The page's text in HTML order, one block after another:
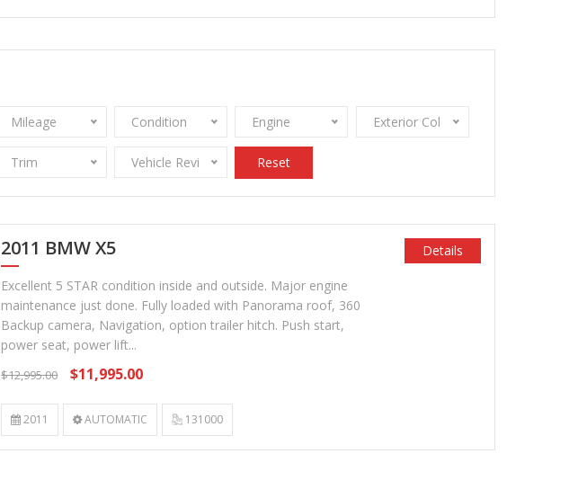
Mileage Condition Engine Exterior Color
Trim Vehicle Review StampsReset
2011 BMW X5
Excellent 5 STAR condition inside and outside. Major engine
maintenance just done. Fully loaded with Panorama roof, 360
Backup camera, Navigation, option trailer hitch. Push start,
power seat, power lift...
$12,995.00 $11,995.00
Details
2011 AUTOMATIC 131000